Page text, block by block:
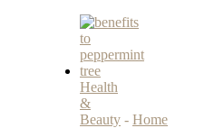
Health
&
Beauty - Home